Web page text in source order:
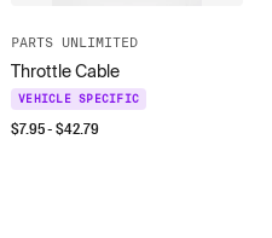
PARTS UNLIMITED
Throttle Cable
VEHICLE SPECIFIC
$7.95- $42.79